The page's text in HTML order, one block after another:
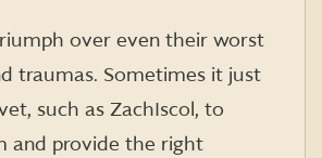
over even their worst
traumas. Sometimes it just
such as Zach Iscol, to
and provide the right